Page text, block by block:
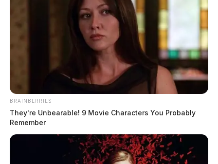
BRAINBERRIES
They're Unbearable! 9 Movie Characters You Probably
Remember